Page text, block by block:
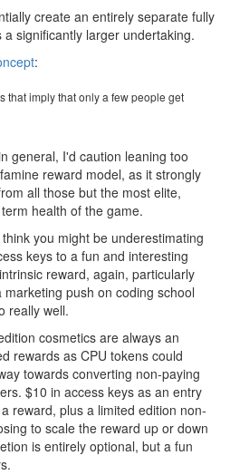
create an entirely separate fully
significantly larger undertaking.
:
that imply that only a few people get
general, I'd caution leaning too
reward model, as it strongly
all those but the most elite,
health of the game.
you might be underestimating
keys to a fun and interesting
reward, again, particularly
push on coding school
really well.
cosmetics are always an
rewards as CPU tokens could
towards converting non-paying
$10 in access keys as an entry
reward, plus a limited edition non-
to scale the reward up or down
is entirely optional, but a fun